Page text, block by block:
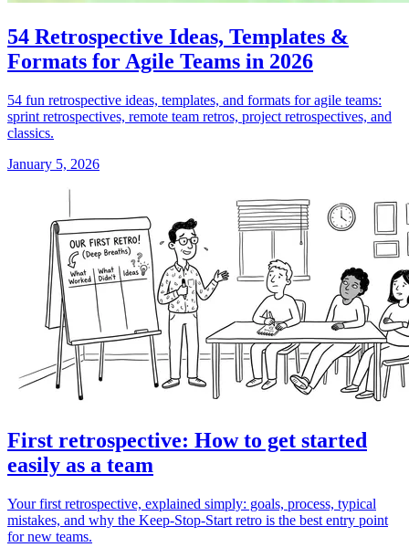
54 Retrospective Ideas, Templates &
Formats for Agile Teams in 2026
54 fun retrospective ideas, templates, and formats for agile teams:
sprint retrospectives, remote team retros, project retrospectives, and
classics.
January 5, 2026
First retrospective: How to get started
easily as a team
Your first retrospective, explained simply: goals, process, typical
mistakes, and why the Keep-Stop-Start retro is the best entry point
for new teams.